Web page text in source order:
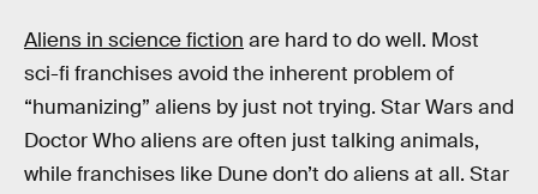
Aliens in science fiction are hard to do well. Most
sci-fi franchises avoid the inherent problem of
“humanizing” aliens by just not trying. Star Wars and
Doctor Who aliens are often just talking animals,
while franchises like Dune don’t do aliens at all. Star